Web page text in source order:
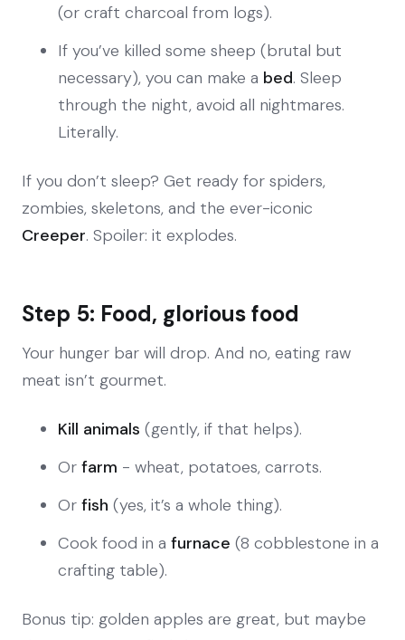
(or craft charcoal from logs).
If you’ve killed some sheep (brutal but
necessary), you can make a bed. Sleep
through the night, avoid all nightmares.
Literally.
If you don’t sleep? Get ready for spiders,
zombies, skeletons, and the ever-iconic
Creeper. Spoiler: it explodes.
Step 5: Food, glorious food
Your hunger bar will drop. And no, eating raw
meat isn’t gourmet.
Kill animals (gently, if that helps).
Or farm - wheat, potatoes, carrots.
Or fish (yes, it’s a whole thing).
Cook food in a furnace (8 cobblestone in a
crafting table).
Bonus tip: golden apples are great, but maybe